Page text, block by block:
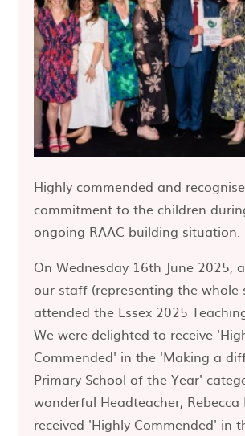
Highly commended and
commitment to the children
ongoing RAAC building situation.
On Wednesday 16th June 2025,
our staff (representing the whole
attended the Essex 2025
We were delighted to receive
Commended' in the 'Making a
Primary School of the Year'
wonderful Headteacher, Rebecca
received 'Highly Commended' in